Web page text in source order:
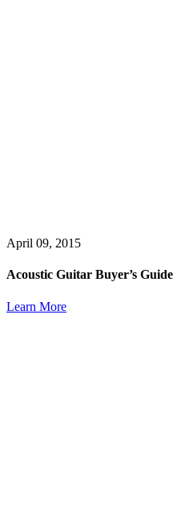
April 09, 2015
Acoustic Guitar Buyer’s Guide
Learn More